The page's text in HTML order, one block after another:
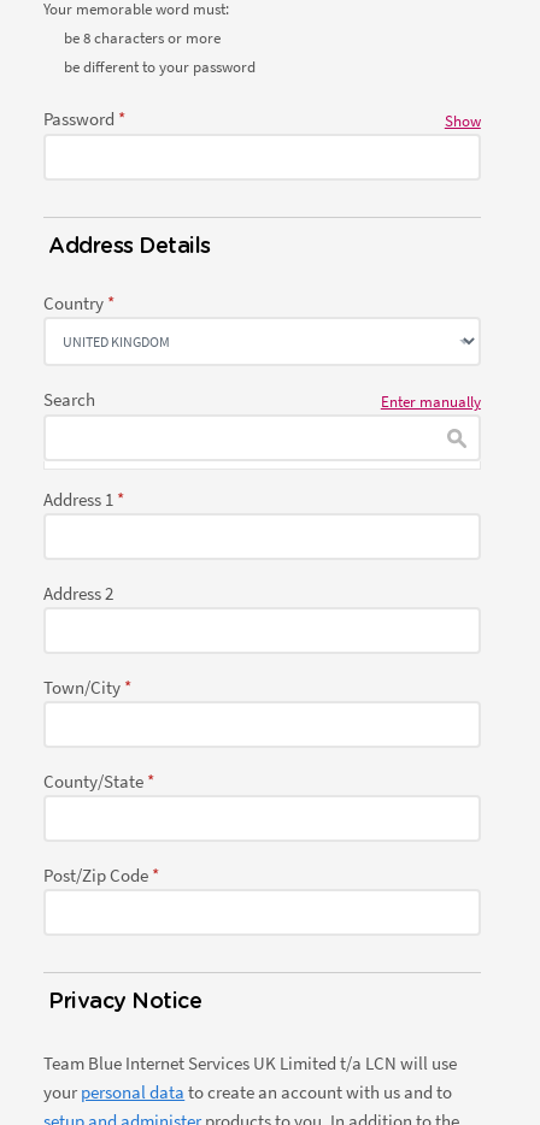
Your memorable word must:
be 8 characters or more
be different to your password
Show
Password
Address Details
Country
Search Enter manually
Address 1
Address 2
Town/City
County/State
Post/Zip Code
Privacy Notice
Team Blue Internet Services UK Limited t/a LCN will use
your personal data to create an account with us and to